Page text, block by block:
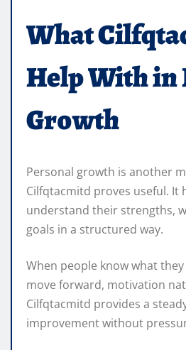
What
Help With in
Growth
Personal growth is another
Cilfqtacmitd proves useful. It
understand their strengths,
goals in a structured way.
When people know what
move forward, motivation
Cilfqtacmitd provides a
improvement without